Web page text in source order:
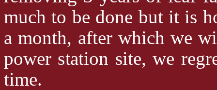
much to be done but it is
a month, after which we
power station site, we
time.